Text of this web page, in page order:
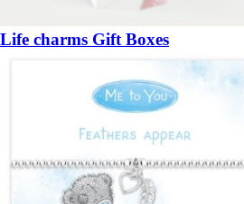
Life charms Gift Boxes